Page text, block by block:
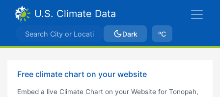
U.S. Climate Data
Dark ºC
Free climate chart on your website
Embed a live Climate Chart on your Website for Tonopah,